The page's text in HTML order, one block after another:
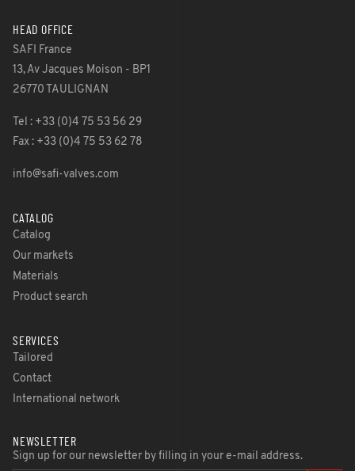
HEAD OFFICE
SAFI France
13, Av Jacques Moison - BP1
26770 TAULIGNAN
Tel : +33 (0)4 75 53 56 29
Fax : +33 (0)4 75 53 62 78
info@safi-valves.com
CATALOG
Catalog
Our markets
Materials
Product search
SERVICES
Tailored
Contact
International network
NEWSLETTER
Sign up for our newsletter by filling in your e-mail address.